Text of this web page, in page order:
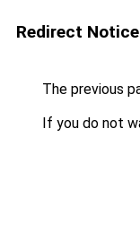
Redirect Notice
The previous
If you do not